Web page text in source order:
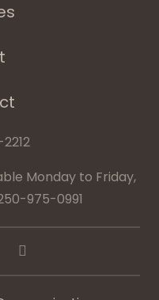
Monday to Friday,
975-0991